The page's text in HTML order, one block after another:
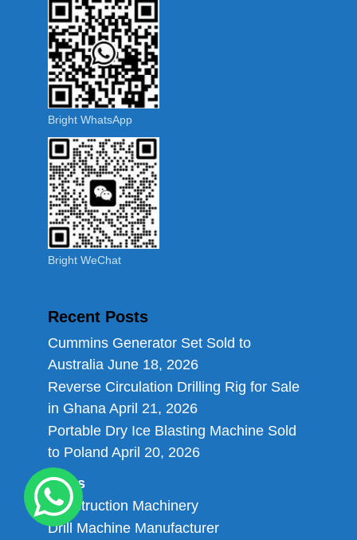
Bright WhatsApp
Bright WeChat
Recent Posts
Cummins Generator Set Sold to
Australia June 18, 2026
Reverse Circulation Drilling Rig for Sale
in Ghana April 21, 2026
Portable Dry Ice Blasting Machine Sold
to Poland April 20, 2026
Links
Construction Machinery
Drill Machine Manufacturer